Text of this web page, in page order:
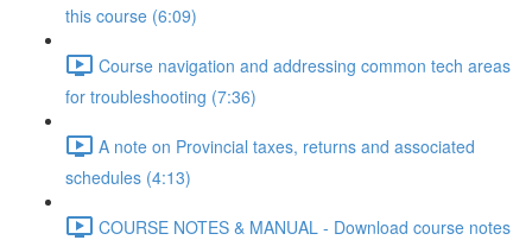
this course (6:09)
Course navigation and addressing common tech areas
for troubleshooting (7:36)
A note on Provincial taxes, returns and associated
schedules (4:13)
COURSE NOTES & MANUAL - Download course notes